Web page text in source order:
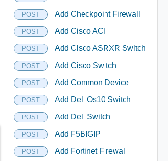
POST Add Checkpoint Firewall
POST Add Cisco ACI
POST Add Cisco ASRXR Switch
POST Add Cisco Switch
POST Add Common Device
POST Add Dell Os10 Switch
POST Add Dell Switch
POST Add F5BIGIP
POST Add Fortinet Firewall